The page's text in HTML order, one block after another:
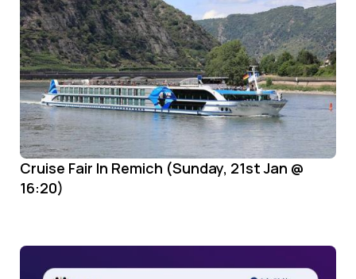
Cruise Fair In Remich (Sunday, 21st Jan @
16:20)